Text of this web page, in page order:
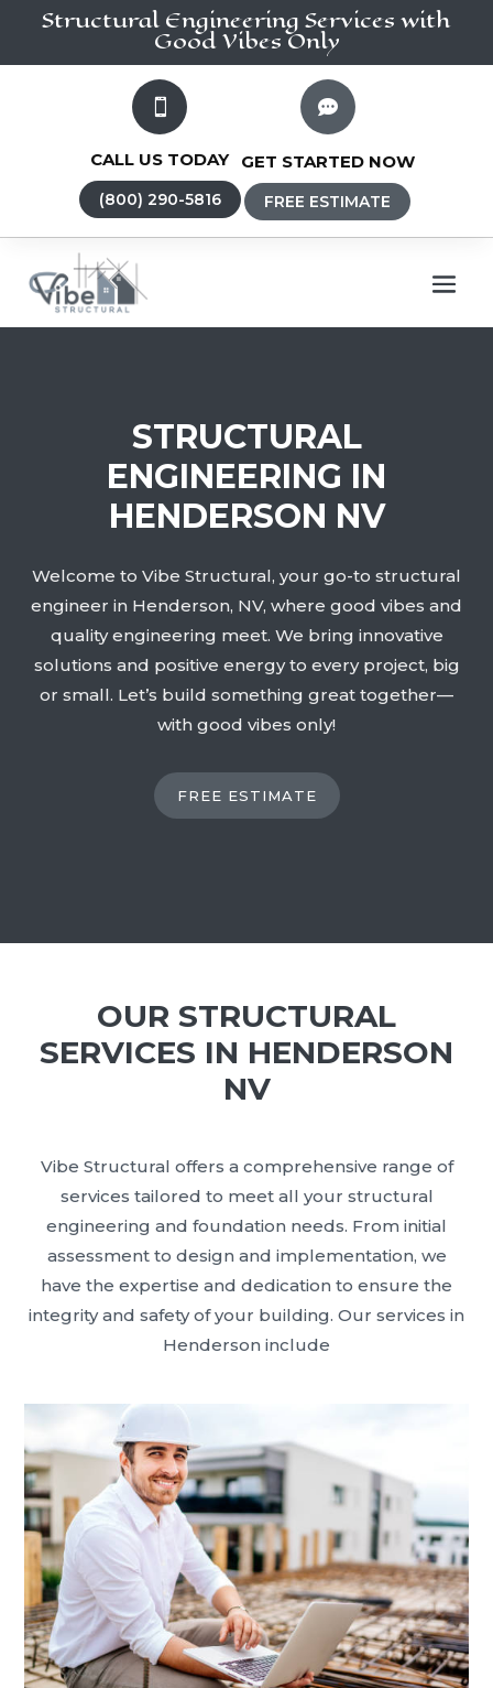
Structural Engineering Services with
Good Vibes Only

CALL US TODAY
(800) 290-5816

GET STARTED NOW
FREE ESTIMATE
STRUCTURAL
ENGINEERING IN
HENDERSON NV
Welcome to Vibe Structural, your go-to structural
engineer in Henderson, NV, where good vibes and
quality engineering meet. We bring innovative
solutions and positive energy to every project, big
or small. Let’s build something great together—
with good vibes only!
FREE ESTIMATE
OUR STRUCTURAL
SERVICES IN HENDERSON
NV
Vibe Structural offers a comprehensive range of
services tailored to meet all your structural
engineering and foundation needs. From initial
assessment to design and implementation, we
have the expertise and dedication to ensure the
integrity and safety of your building. Our services in
Henderson include